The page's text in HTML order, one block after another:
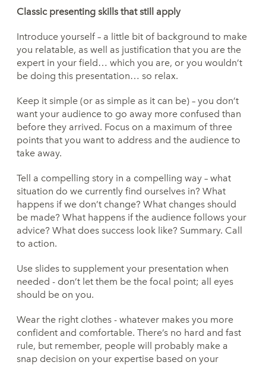
Classic presenting skills that still apply
Introduce yourself – a little bit of background to make
you relatable, as well as justification that you are the
expert in your field… which you are, or you wouldn’t
be doing this presentation… so relax.
Keep it simple (or as simple as it can be) – you don’t
want your audience to go away more confused than
before they arrived. Focus on a maximum of three
points that you want to address and the audience to
take away.
Tell a compelling story in a compelling way – what
situation do we currently find ourselves in? What
happens if we don’t change? What changes should
be made? What happens if the audience follows your
advice? What does success look like? Summary. Call
to action.
Use slides to supplement your presentation when
needed - don’t let them be the focal point; all eyes
should be on you.
Wear the right clothes - whatever makes you more
confident and comfortable. There’s no hard and fast
rule, but remember, people will probably make a
snap decision on your expertise based on your